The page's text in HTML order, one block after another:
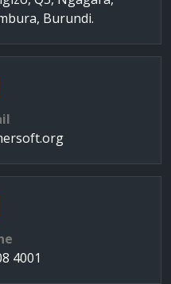
Burundi.
4001